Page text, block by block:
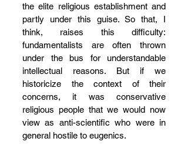
the elite religious establishment and
partly under this guise. So that, I
think, raises this difficulty:
fundamentalists are often thrown
under the bus for understandable
intellectual reasons. But if we
historicize the context of their
concerns, it was conservative
religious people that we would now
view as anti-scientific who were in
general hostile to eugenics.